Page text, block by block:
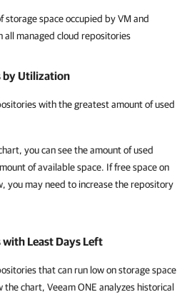
storage space occupied by VM and
all managed cloud repositories
by Utilization
with the greatest amount of used
you can see the amount of used
of available space. If free space on
you may need to increase the repository
Least Days Left
that can run low on storage space
chart, Veeam ONE analyzes historical